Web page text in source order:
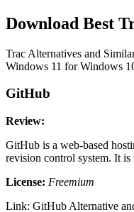
Download Best
Trac Alternatives and
Windows 11 for Windows
GitHub
Review:
GitHub is a web-based
revision control system. It
License: Freemium
Link: GitHub Alternative